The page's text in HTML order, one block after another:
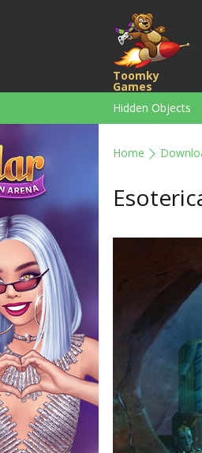
Toomky
Games
Hidden Objects
Home